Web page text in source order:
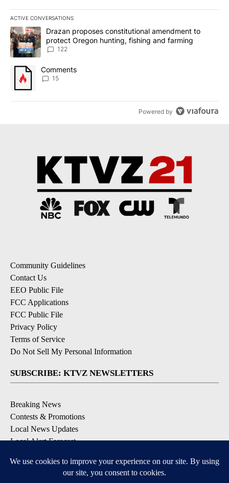
ACTIVE CONVERSATIONS
The following is a list of the most commented articles in the last
A trending article titled "Drazan proposes constitutional
Drazan proposes constitutional amendment to
protect Oregon hunting, fishing and farming
122
A trending article titled "Comments" with 15 comments.
Comments
15
Powered by
Community Guidelines
Contact Us
EEO Public File
FCC Applications
FCC Public File
Privacy Policy
Terms of Service
Do Not Sell My Personal Information
SUBSCRIBE: KTVZ NEWSLETTERS
Breaking News
Contests & Promotions
Local News Updates
Local Alert Forecast
DOWNLOAD: KTVZ APPS